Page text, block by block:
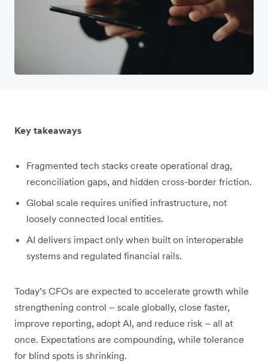
Key takeaways
Fragmented tech stacks create operational drag,
reconciliation gaps, and hidden cross-border friction.
Global scale requires unified infrastructure, not
loosely connected local entities.
AI delivers impact only when built on interoperable
systems and regulated financial rails.
Today’s CFOs are expected to accelerate growth while
strengthening control – scale globally, close faster,
improve reporting, adopt AI, and reduce risk – all at
once. Expectations are compounding, while tolerance
for blind spots is shrinking.